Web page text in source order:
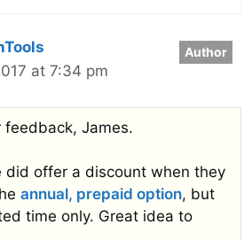
at 7:34 pm
feedback, James.
did offer a discount when they
annual, prepaid option, but
time only. Great idea to